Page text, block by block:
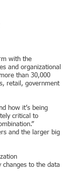
with the
and organizational
than 30,000
retail, government
how it’s being
critical to
and the larger big
changes to the data